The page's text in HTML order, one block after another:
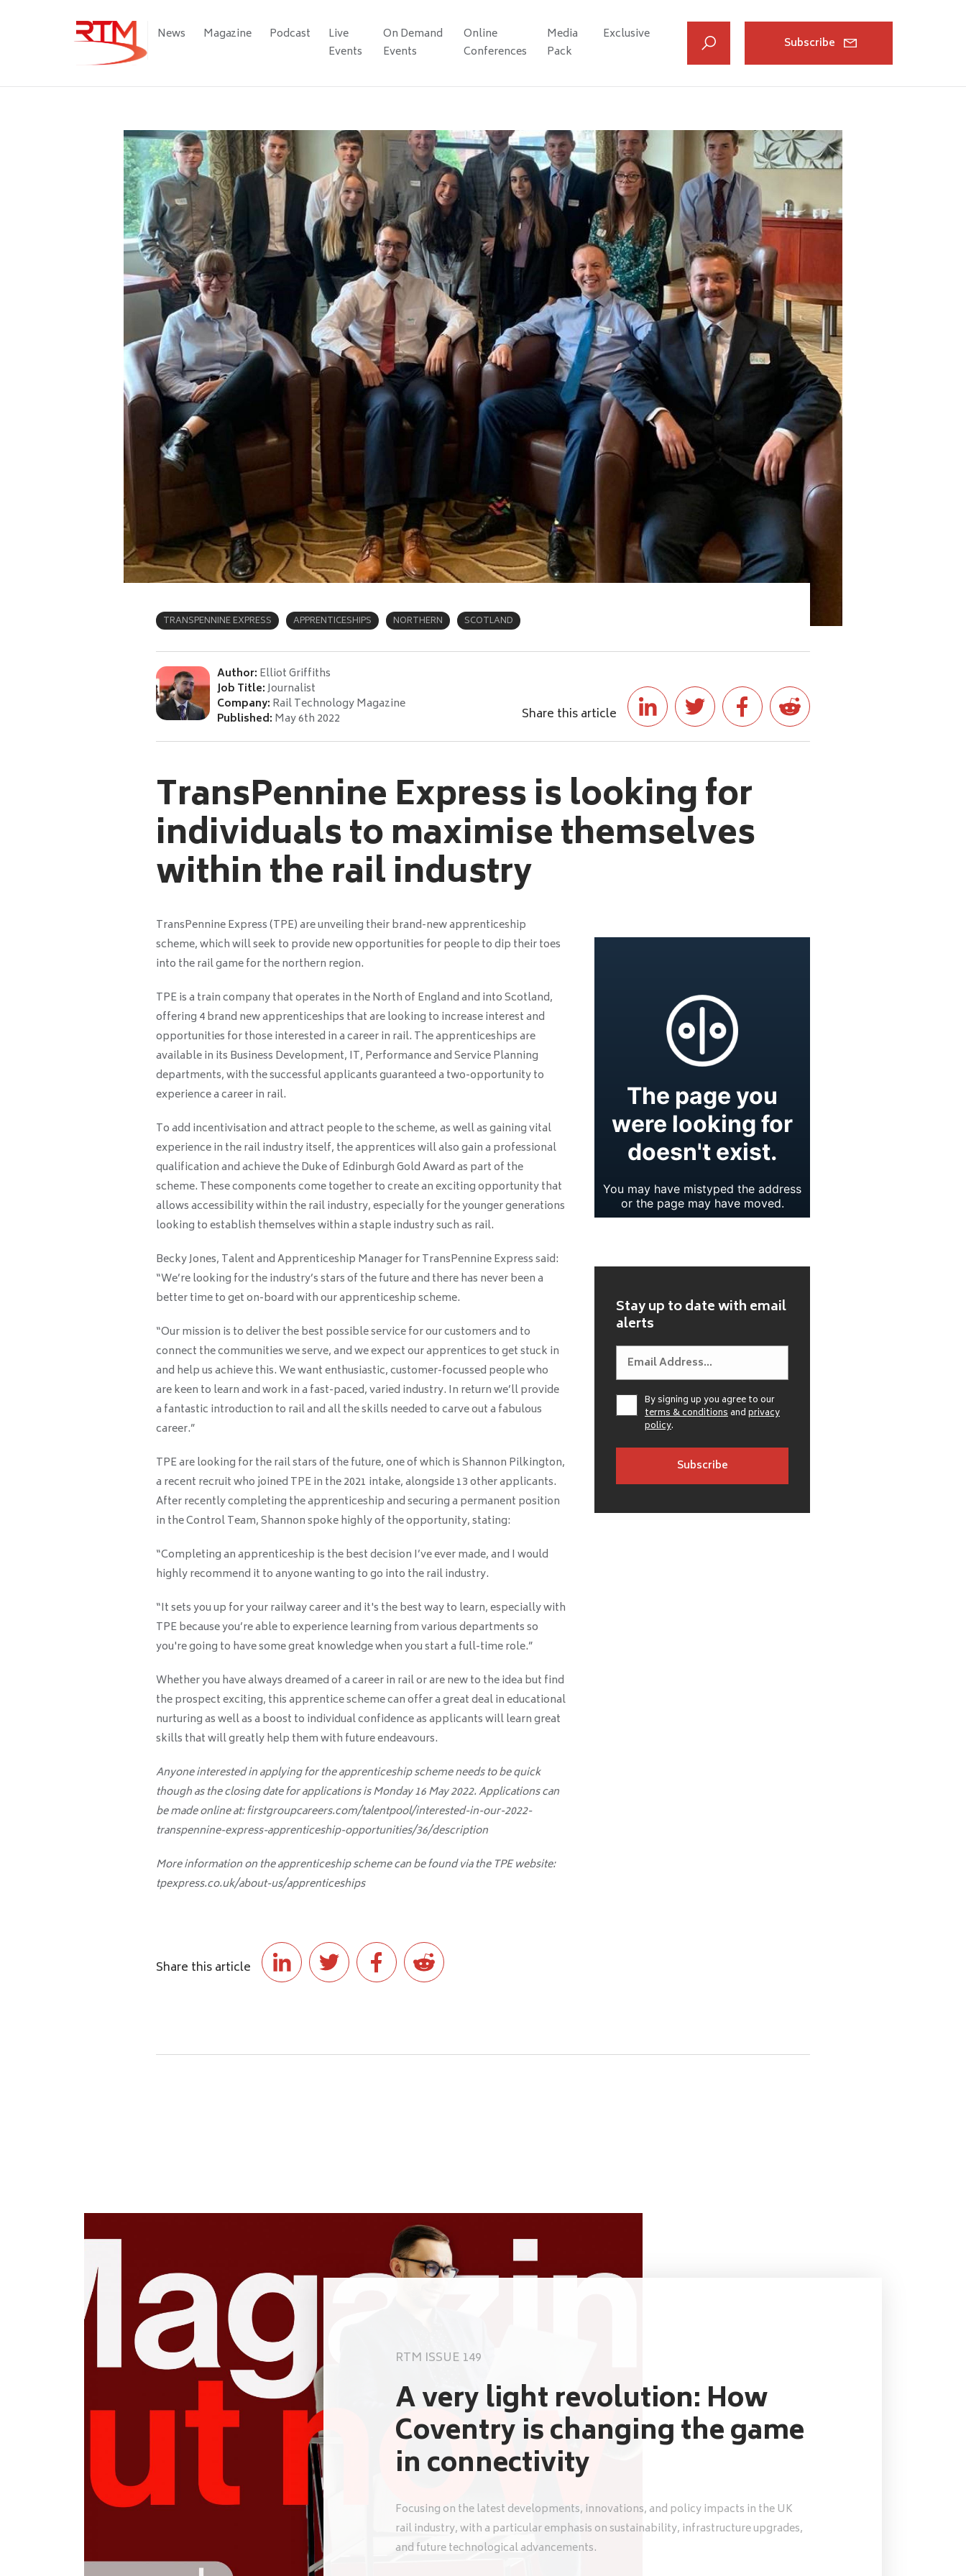
Main
News Magazine Podcast
Live
Events
On Demand
Events
Online
Conferences
Media
Pack
Exclusive
Subscribe
TRANSPENNINE EXPRESS APPRENTICESHIPS NORTHERN SCOTLAND
Author: Elliot Griffiths
Job Title:Journalist
Company: Rail Technology Magazine
Published: May 6th 2022 Share this article
TransPennine Express is looking for
individuals to maximise themselves
within the rail industry
TransPennine Express (TPE) are unveiling their brand-new apprenticeship
scheme, which will seek to provide new opportunities for people to dip their toes
into the rail game for the northern region.
TPE is a train company that operates in the North of England and into Scotland,
offering 4 brand new apprenticeships that are looking to increase interest and
opportunities for those interested in a career in rail. The apprenticeships are
available in its Business Development, IT, Performance and Service Planning
departments, with the successful applicants guaranteed a two-opportunity to
experience a career in rail.
To add incentivisation and attract people to the scheme, as well as gaining vital
experience in the rail industry itself, the apprentices will also gain a professional
qualification and achieve the Duke of Edinburgh Gold Award as part of the
scheme. These components come together to create an exciting opportunity that
allows accessibility within the rail industry, especially for the younger generations
looking to establish themselves within a staple industry such as rail.
Becky Jones, Talent and Apprenticeship Manager for TransPennine Express said:
“We’re looking for the industry’s stars of the future and there has never been a
better time to get on-board with our apprenticeship scheme.
“Our mission is to deliver the best possible service for our customers and to
connect the communities we serve, and we expect our apprentices to get stuck in
and help us achieve this. We want enthusiastic, customer-focussed people who
are keen to learn and work in a fast-paced, varied industry. In return we’ll provide
a fantastic introduction to rail and all the skills needed to carve out a fabulous
career.”
TPE are looking for the rail stars of the future, one of which is Shannon Pilkington,
a recent recruit who joined TPE in the 2021 intake, alongside 13 other applicants.
After recently completing the apprenticeship and securing a permanent position
in the Control Team, Shannon spoke highly of the opportunity, stating:
“Completing an apprenticeship is the best decision I’ve ever made, and I would
highly recommend it to anyone wanting to go into the rail industry.
“It sets you up for your railway career and it's the best way to learn, especially with
TPE because you’re able to experience learning from various departments so
you're going to have some great knowledge when you start a full-time role.”
Whether you have always dreamed of a career in rail or are new to the idea but find
the prospect exciting, this apprentice scheme can offer a great deal in educational
nurturing as well as a boost to individual confidence as applicants will learn great
skills that will greatly help them with future endeavours.
Anyone interested in applying for the apprenticeship scheme needs to be quick
though as the closing date for applications is Monday 16 May 2022. Applications can
be made online at: firstgroupcareers.com/talentpool/interested-in-our-2022-
transpennine-express-apprenticeship-opportunities/36/description
More information on the apprenticeship scheme can be found via the TPE website:
tpexpress.co.uk/about-us/apprenticeships
Share this article
Stay up to date with email
alerts
By signing up you agree to our
terms & conditionsandprivacy
policy.
RTM ISSUE 149
A very light revolution: How
Coventry is changing the game
in connectivity
Focusing on the latest developments, innovations, and policy impacts in the UK
rail industry, with a particular emphasis on sustainability, infrastructure upgrades,
and future technological advancements.